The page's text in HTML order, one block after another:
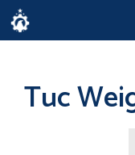
Skip
to
Tuc